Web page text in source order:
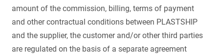
amount of the commission, billing, terms of payment
and other contractual conditions between PLASTSHIP
and the supplier, the customer and/or other third parties
are regulated on the basis of a separate agreement